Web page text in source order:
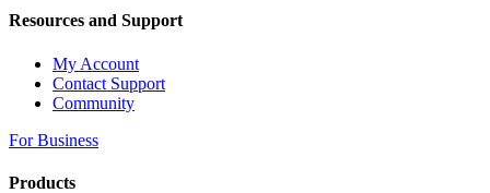
Resources and Support
My Account
Contact Support
Community
For Business
Products